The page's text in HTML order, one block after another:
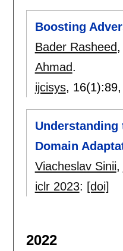
Boosting
Bader Rasheed,
Ahmad.
ijcisys, 16(1):89,
Understanding
Domain
Viacheslav Sinii,
iclr 2023: [doi]
2022